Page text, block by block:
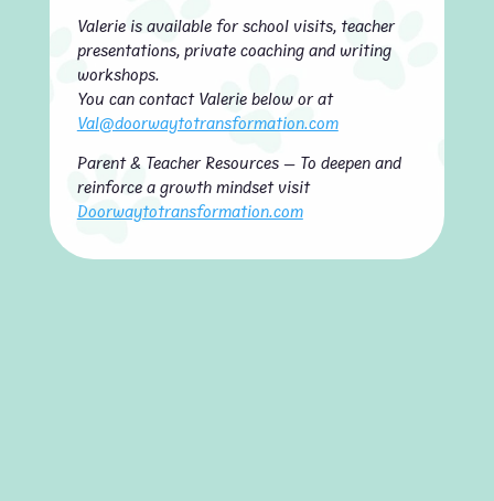
Valerie is available for school visits, teacher
presentations, private coaching and writing
workshops.
You can contact Valerie below or at
Val@doorwaytotransformation.com
Parent & Teacher Resources — To deepen and
reinforce a growth mindset visit
Doorwaytotransformation.com